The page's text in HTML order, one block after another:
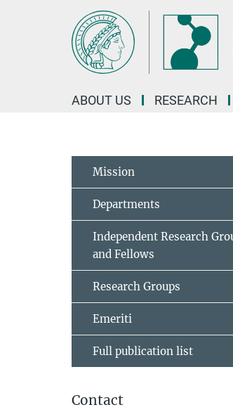
ABOUT US RESEARCH
Mission
Departments
Independent Research
and Fellows
Research Groups
Emeriti
Full publication list
Contact